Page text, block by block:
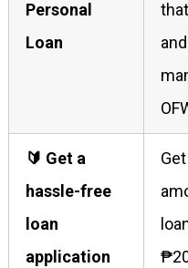
Personal
Loan
🔰 Get a
hassle-free
loan
application